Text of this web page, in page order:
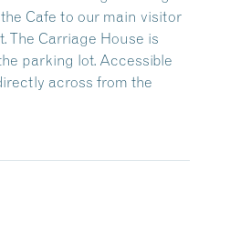
Cafe to our main visitor
The Carriage House is
parking lot. Accessible
across from the